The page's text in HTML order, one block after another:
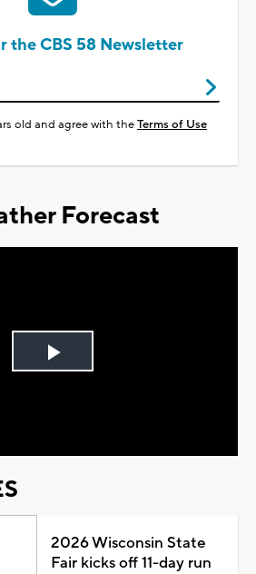
the CBS 58 Newsletter
old and agree with theTerms of Use
Forecast
Play
2026 Wisconsin State
Fair kicks off 11-day run